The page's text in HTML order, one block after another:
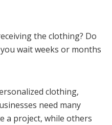
the clothing? Do
wait weeks or months
clothing,
need many
a project, while others